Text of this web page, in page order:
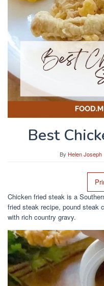
Best
By Helen Joseph
Chicken fried steak is a
fried steak recipe, pound steak
with rich country gravy.